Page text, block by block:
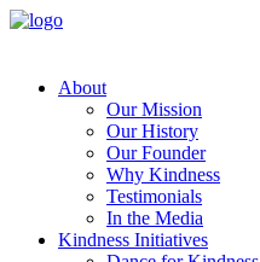
About
Our Mission
Our History
Our Founder
Why Kindness
Testimonials
In the Media
Kindness Initiatives